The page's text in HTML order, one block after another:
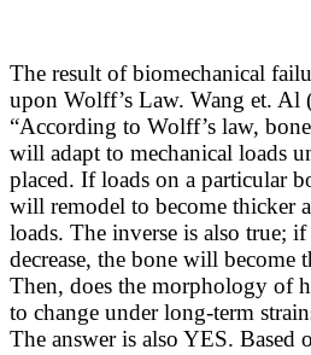
The result of biomechanical
upon Wolff’s Law. Wang et. Al
“According to Wolff’s law,
will adapt to mechanical loads
placed. If loads on a particular
will remodel to become thicker
loads. The inverse is also true;
decrease, the bone will become
Then, does the morphology of
to change under long-term
The answer is also YES. Based